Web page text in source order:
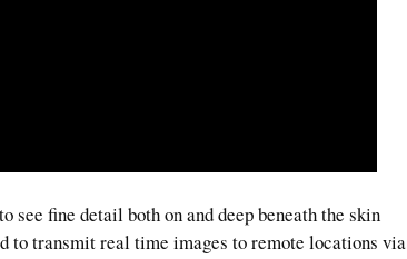
fine detail both on and deep beneath the skin
to transmit real time images to remote locations via